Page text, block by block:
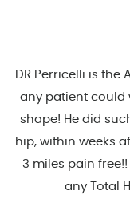
DR Perricelli is the
any patient could
shape! He did
hip, within weeks
3 miles pain
any Total